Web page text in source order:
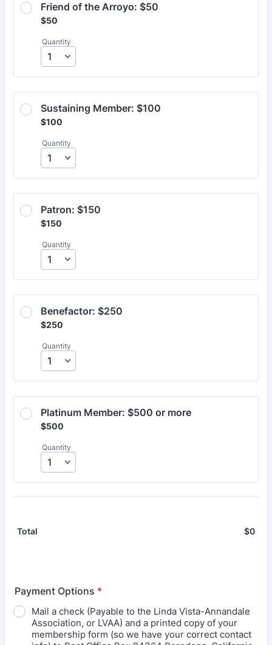
Friend of the Arroyo: $50
$50
$50
Quantity
Sustaining Member: $100
$100
$100
Quantity
Patron: $150
$150
$150
Quantity
Benefactor: $250
$250
$250
Quantity
Platinum Member: $500 or more
$500
$500
Quantity
Total $0
Payment Options *
Mail a check (Payable to the Linda Vista-Annandale
Association, or LVAA) and a printed copy of your
membership form (so we have your correct contact